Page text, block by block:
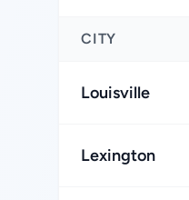
CITY
Louisville
Lexington